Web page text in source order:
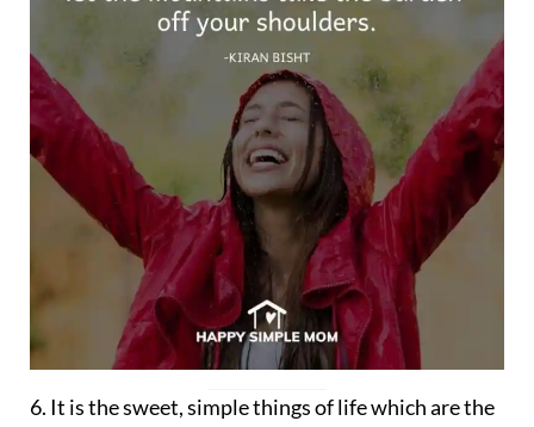
6. It is the sweet, simple things of life which are the